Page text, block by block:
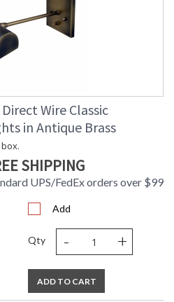
Wire Classic
in Antique Brass
SHIPPING
UPS/FedEx orders over $99
Add
Qty - +
ADD TO CART